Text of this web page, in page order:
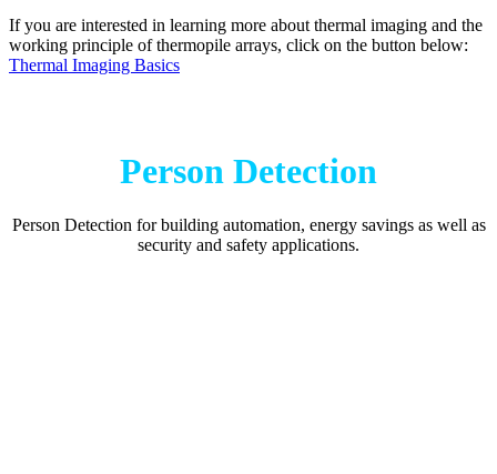
If you are interested in learning more about thermal imaging and the
working principle of thermopile arrays, click on the button below:
Thermal Imaging Basics
Person Detection
Person Detection for building automation, energy savings as well as
security and safety applications.